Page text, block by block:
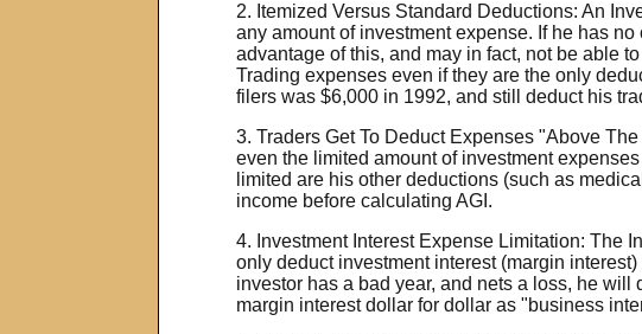
2. Itemized Versus Standard Deductions: An
any amount of investment expense. If he has
advantage of this, and may in fact, not be able
Trading expenses even if they are the only
filers was $6,000 in 1992, and still deduct his
3. Traders Get To Deduct Expenses "Above
even the limited amount of investment
limited are his other deductions (such as
income before calculating AGI.
4. Investment Interest Expense Limitation: The
only deduct investment interest (margin
investor has a bad year, and nets a loss, he will
margin interest dollar for dollar as "business